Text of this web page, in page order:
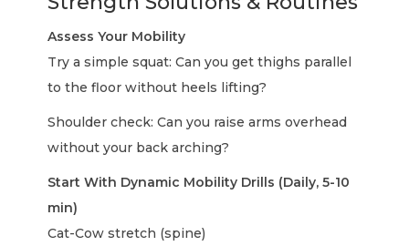
Assess Your Mobility
Try a simple squat: Can you get thighs parallel
to the floor without heels lifting?
Shoulder check: Can you raise arms overhead
without your back arching?
Start With Dynamic Mobility Drills (Daily, 5-10
min)
Cat-Cow stretch (spine)